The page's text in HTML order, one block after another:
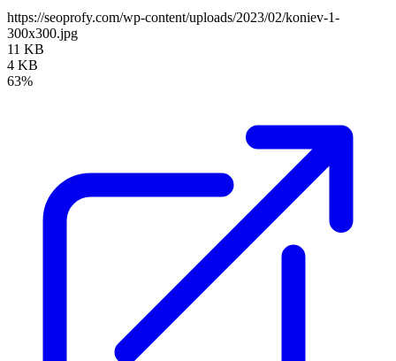
https://seoprofy.com/wp-content/uploads/2023/02/koniev-1-
300x300.jpg
11 KB
4 KB
63%